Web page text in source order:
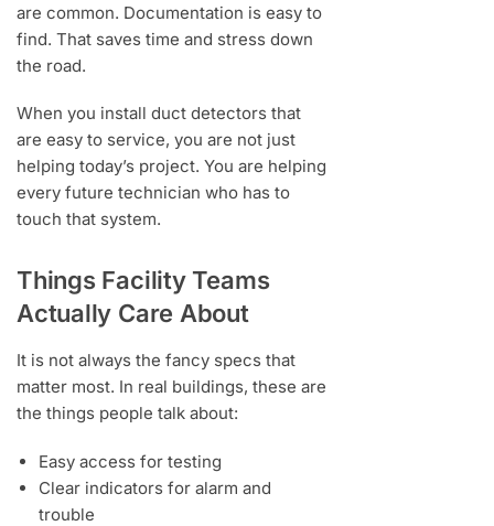
are common. Documentation is easy to
find. That saves time and stress down
the road.
When you install duct detectors that
are easy to service, you are not just
helping today’s project. You are helping
every future technician who has to
touch that system.
Things Facility Teams
Actually Care About
It is not always the fancy specs that
matter most. In real buildings, these are
the things people talk about:
Easy access for testing
Clear indicators for alarm and
trouble